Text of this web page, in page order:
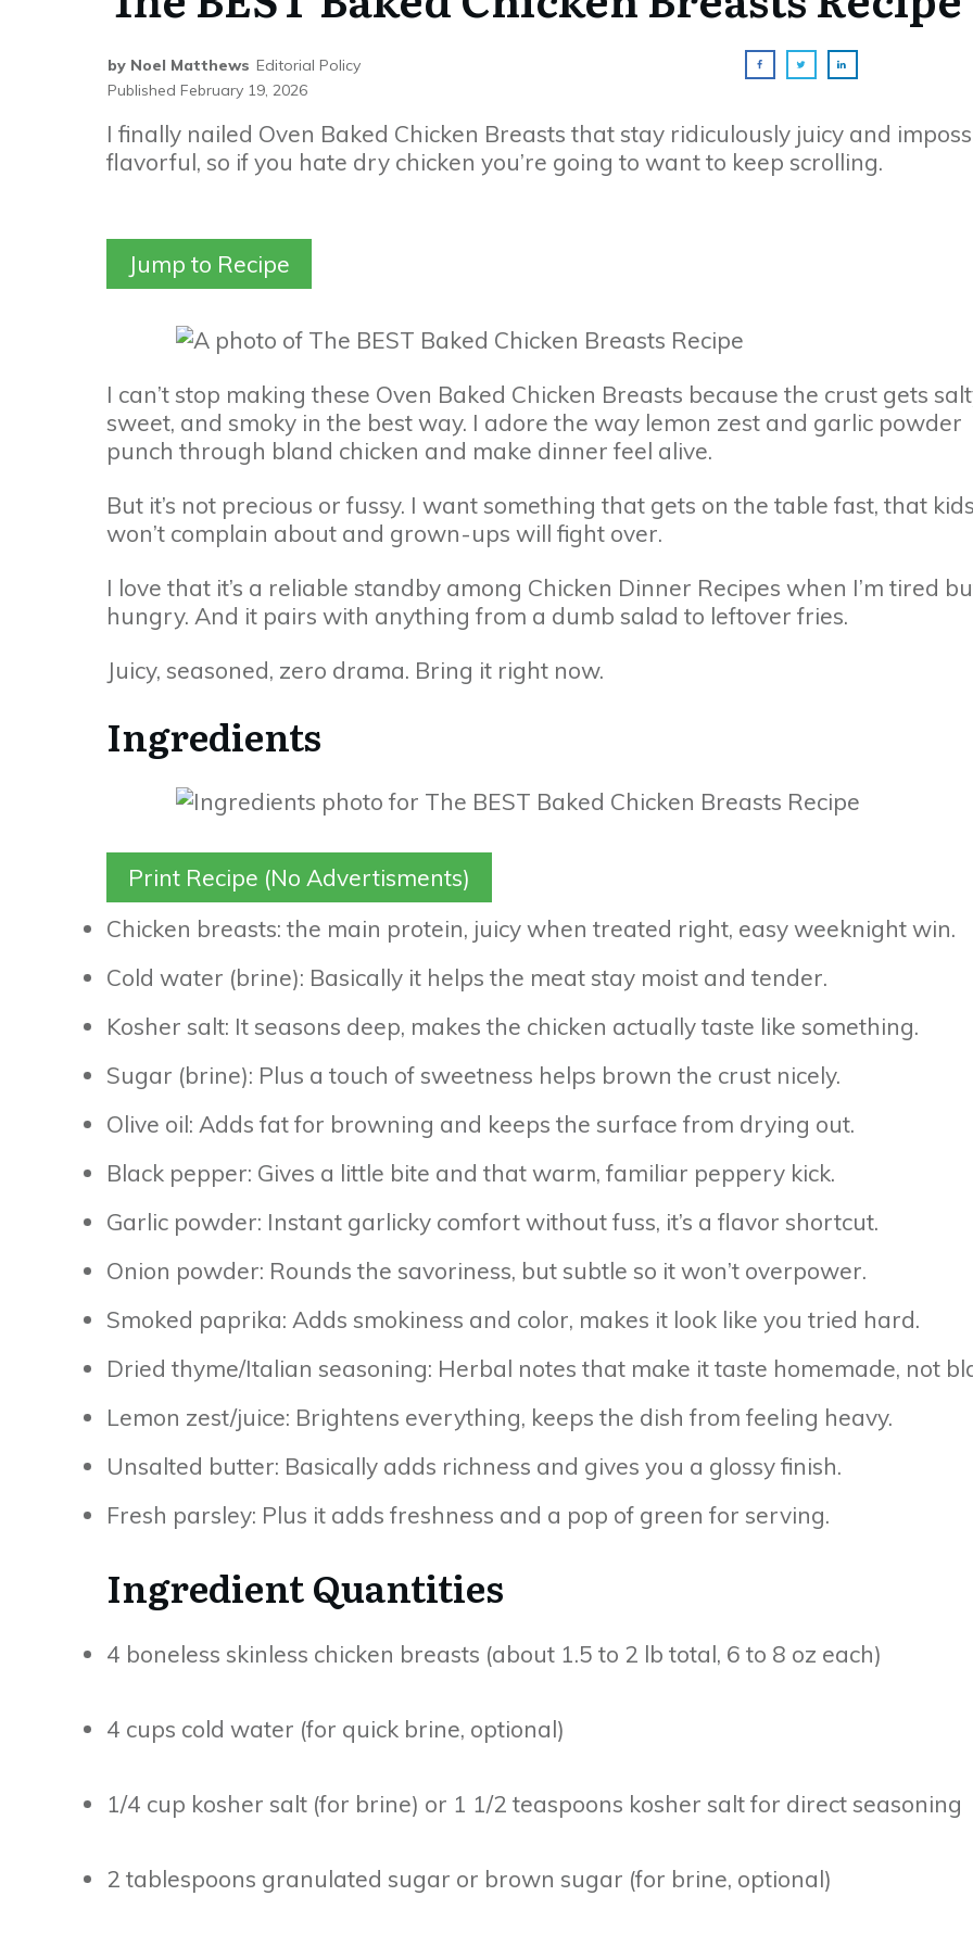
by Noel Matthews Editorial Policy
Published February 19, 2026
I finally nailed Oven Baked Chicken Breasts that stay ridiculously juicy and
flavorful, so if you hate dry chicken you’re going to want to keep scrolling.
Jump to Recipe
I can’t stop making these Oven Baked Chicken Breasts because the crust gets
sweet, and smoky in the best way. I adore the way lemon zest and garlic powder
punch through bland chicken and make dinner feel alive.
But it’s not precious or fussy. I want something that gets on the table fast, that
won’t complain about and grown-ups will fight over.
I love that it’s a reliable standby among Chicken Dinner Recipes when I’m tired
hungry. And it pairs with anything from a dumb salad to leftover fries.
Juicy, seasoned, zero drama. Bring it right now.
Ingredients
Print Recipe (No Advertisments)
Chicken breasts: the main protein, juicy when treated right, easy weeknight win.
Cold water (brine): Basically it helps the meat stay moist and tender.
Kosher salt: It seasons deep, makes the chicken actually taste like something.
Sugar (brine): Plus a touch of sweetness helps brown the crust nicely.
Olive oil: Adds fat for browning and keeps the surface from drying out.
Black pepper: Gives a little bite and that warm, familiar peppery kick.
Garlic powder: Instant garlicky comfort without fuss, it’s a flavor shortcut.
Onion powder: Rounds the savoriness, but subtle so it won’t overpower.
Smoked paprika: Adds smokiness and color, makes it look like you tried hard.
Dried thyme/Italian seasoning: Herbal notes that make it taste homemade, not
Lemon zest/juice: Brightens everything, keeps the dish from feeling heavy.
Unsalted butter: Basically adds richness and gives you a glossy finish.
Fresh parsley: Plus it adds freshness and a pop of green for serving.
Ingredient Quantities
4 boneless skinless chicken breasts (about 1.5 to 2 lb total, 6 to 8 oz each)
4 cups cold water (for quick brine, optional)
1/4 cup kosher salt (for brine) or 1 1/2 teaspoons kosher salt for direct seasoning
2 tablespoons granulated sugar or brown sugar (for brine, optional)